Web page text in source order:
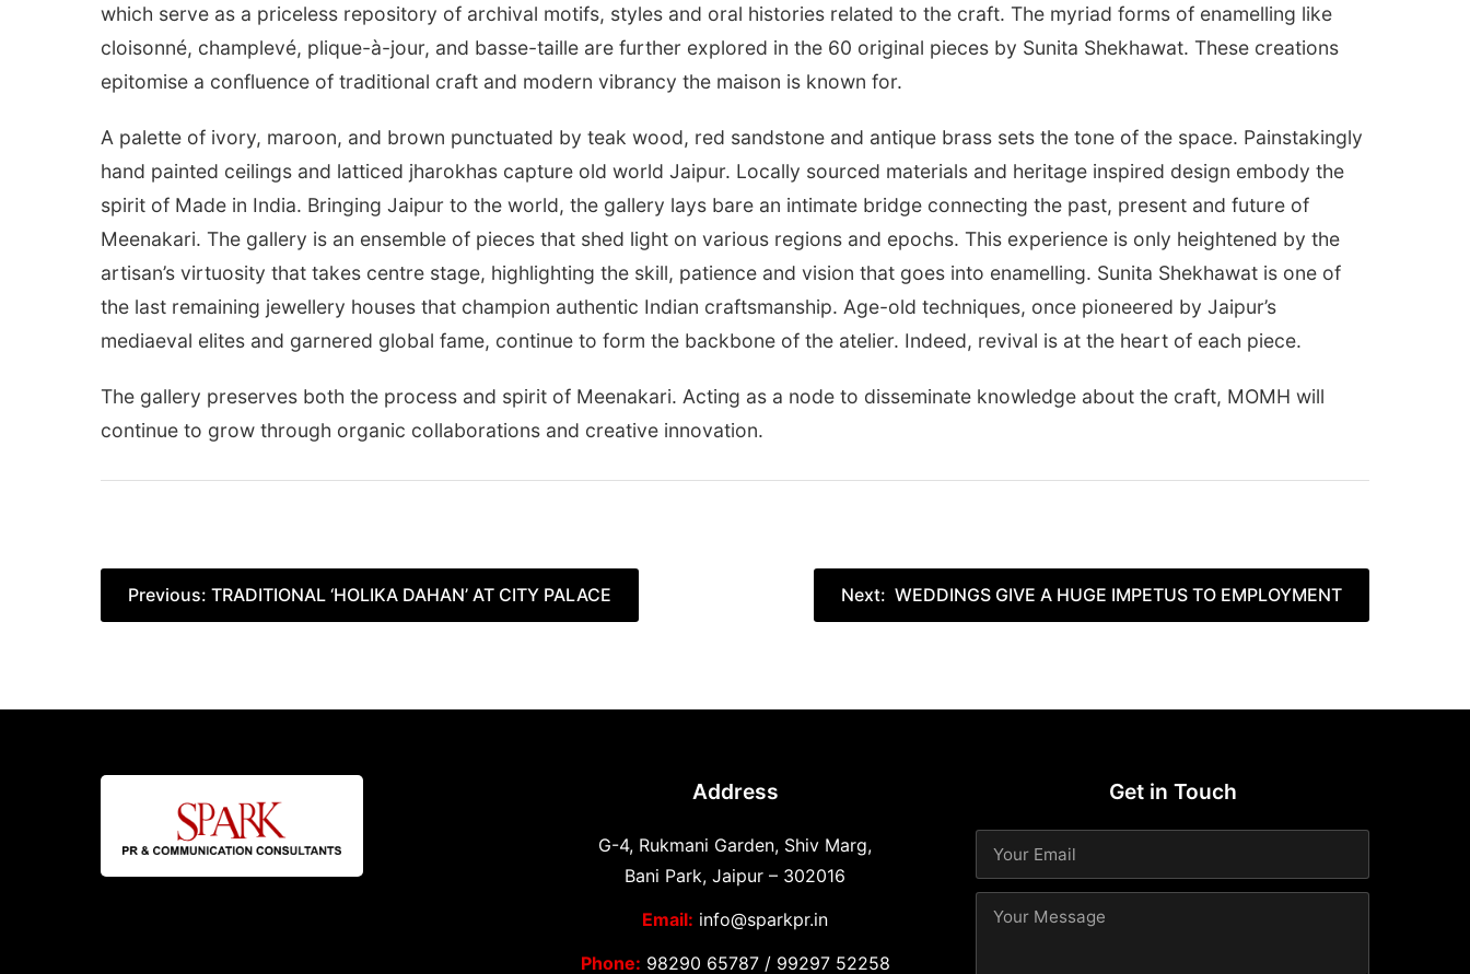
which serve as a priceless repository of archival motifs, styles and oral histories related to the craft. The myriad forms of enamelling like
cloisonné, champlevé, plique-à-jour, and basse-taille are further explored in the 60 original pieces by Sunita Shekhawat. These creations
epitomise a confluence of traditional craft and modern vibrancy the maison is known for.
A palette of ivory, maroon, and brown punctuated by teak wood, red sandstone and antique brass sets the tone of the space. Painstakingly
hand painted ceilings and latticed jharokhas capture old world Jaipur. Locally sourced materials and heritage inspired design embody the
spirit of Made in India. Bringing Jaipur to the world, the gallery lays bare an intimate bridge connecting the past, present and future of
Meenakari. The gallery is an ensemble of pieces that shed light on various regions and epochs. This experience is only heightened by the
artisan’s virtuosity that takes centre stage, highlighting the skill, patience and vision that goes into enamelling. Sunita Shekhawat is one of
the last remaining jewellery houses that champion authentic Indian craftsmanship. Age-old techniques, once pioneered by Jaipur’s
mediaeval elites and garnered global fame, continue to form the backbone of the atelier. Indeed, revival is at the heart of each piece.
The gallery preserves both the process and spirit of Meenakari. Acting as a node to disseminate knowledge about the craft, MOMH will
continue to grow through organic collaborations and creative innovation.
Post
navigation
Previous: TRADITIONAL ‘HOLIKA DAHAN’ AT CITY PALACE Next: WEDDINGS GIVE A HUGE IMPETUS TO EMPLOYMENT
Address
G-4, Rukmani Garden, Shiv Marg,
Bani Park, Jaipur – 302016
Email: info@sparkpr.in
Phone: 98290 65787/ 99297 52258
Get in Touch